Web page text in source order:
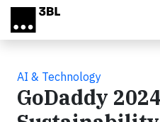
Skip to main content
AI & Technology
GoDaddy